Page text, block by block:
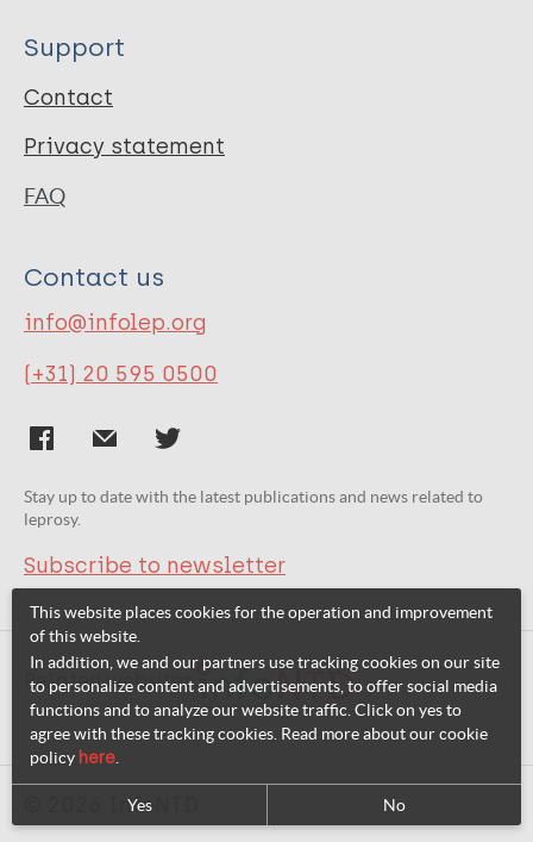
Support
Contact
Privacy statement
FAQ
Contact us
info@infolep.org
(+31) 20 595 0500
Stay up to date with the latest publications and news related to
leprosy.
Subscribe to newsletter
Related websites:
© 2026 InfoNTD
This website places cookies for the operation and improvement
of this website.
In addition, we and our partners use tracking cookies on our site
to personalize content and advertisements, to offer social media
functions and to analyze our website traffic. Click on yes to
agree with these tracking cookies. Read more about our cookie
policy here
Yes No